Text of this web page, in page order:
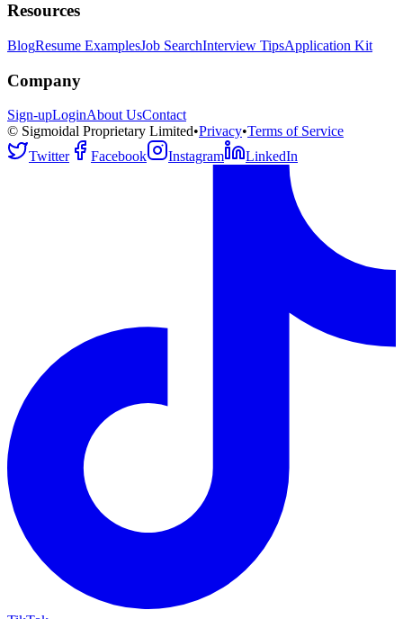
Resources
BlogResume ExamplesJob SearchInterview TipsApplication Kit
Company
Sign-upLoginAbout UsContact
© Sigmoidal Proprietary Limited•Privacy•Terms of Service
Twitter
Facebook Instagram LinkedIn